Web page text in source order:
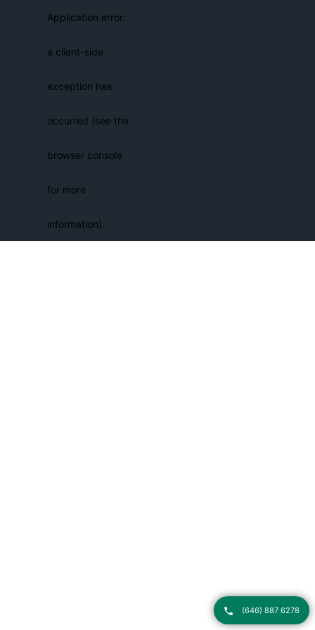
Application error:
a client-side
exception has
occurred (see the
browser console
for more
information)
(646) 887 6278